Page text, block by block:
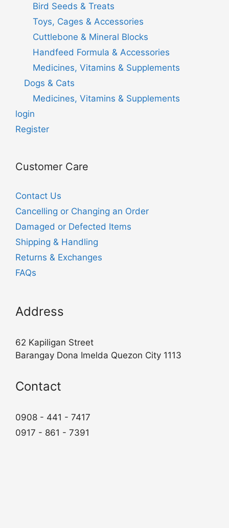
Bird Seeds & Treats
Toys, Cages & Accessories
Cuttlebone & Mineral Blocks
Handfeed Formula & Accessories
Medicines, Vitamins & Supplements
Dogs & Cats
Medicines, Vitamins & Supplements
login
Register
Customer Care
Contact Us
Cancelling or Changing an Order
Damaged or Defected Items
Shipping & Handling
Returns & Exchanges
FAQs
Address
62 Kapiligan Street
Barangay Dona Imelda Quezon City 1113
Contact
0908 - 441 - 7417
0917 - 861 - 7391